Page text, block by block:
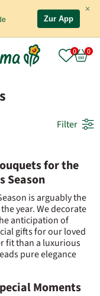
×
Zur App
Filter
for the
Season
is arguably the
year. We decorate
anticipation of
gifts for our loved
fit than a luxurious
pure elegance
Moments